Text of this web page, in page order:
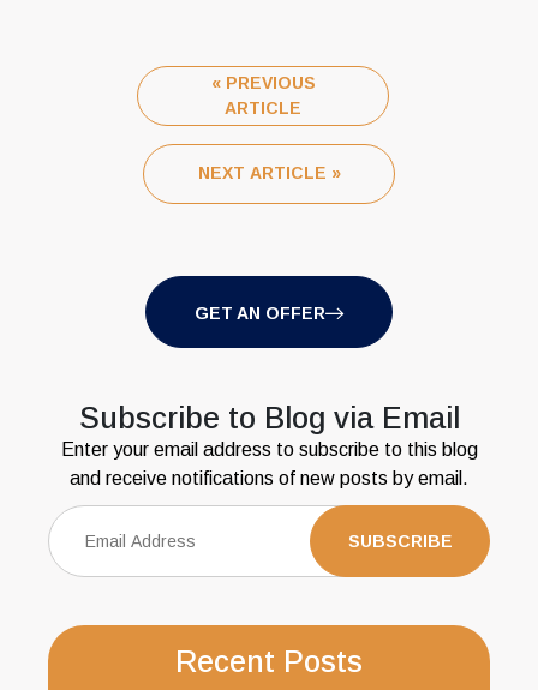
« PREVIOUS
ARTICLE
NEXT ARTICLE »
GET AN OFFER
Subscribe to Blog via Email
Enter your email address to subscribe to this blog
and receive notifications of new posts by email.
Recent Posts